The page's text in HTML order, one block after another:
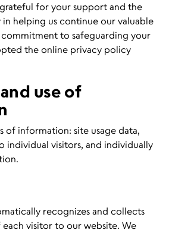
for your support and the
helping us continue our valuable
to safeguarding your
the online privacy policy
use of
of information: site usage data,
individual visitors, and individually
recognizes and collects
visitor to our website. We